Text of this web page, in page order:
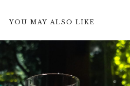
YOU MAY ALSO LIKE